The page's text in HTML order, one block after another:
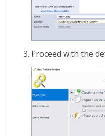
Proceed with the